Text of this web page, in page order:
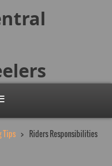
Tips Riders Responsibilities